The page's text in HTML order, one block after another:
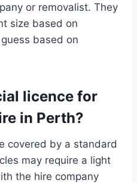
or removalist. They
size based on
based on
licence for
in Perth?
covered by a standard
may require a light
the hire company